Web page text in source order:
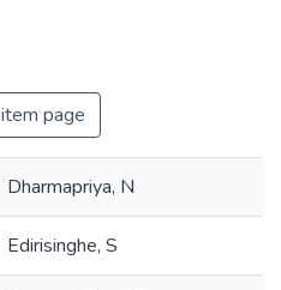
page
Dharmapriya, N
Edirisinghe, S